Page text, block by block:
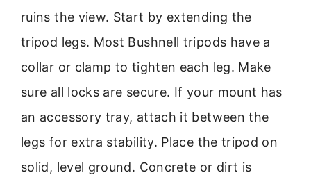
ruins the view. Start by extending the
tripod legs. Most Bushnell tripods have a
collar or clamp to tighten each leg. Make
sure all locks are secure. If your mount has
an accessory tray, attach it between the
legs for extra stability. Place the tripod on
solid, level ground. Concrete or dirt is